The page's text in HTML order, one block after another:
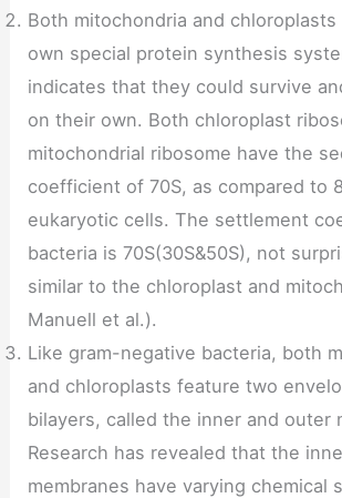
Both mitochondria and
own special protein synthesis
indicates that they could survive
on their own. Both chloroplast
mitochondrial ribosome have the
coefficient of 70S, as compared to
eukaryotic cells. The settlement
bacteria is 70S(30S&50S), not
similar to the chloroplast and
Manuell et al.).
Like gram-negative bacteria, both
and chloroplasts feature two
bilayers, called the inner and outer
Research has revealed that the
membranes have varying chemical